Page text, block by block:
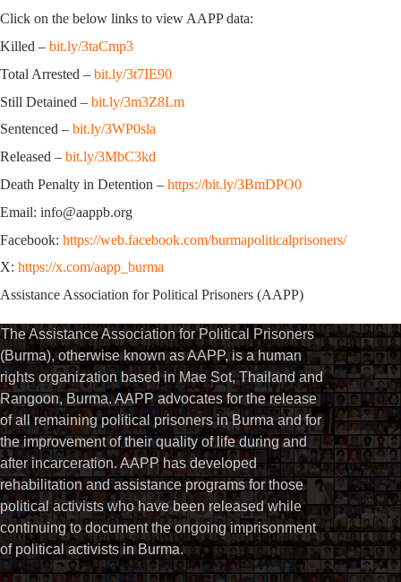
Click on the below links to view AAPP data:
Killed – bit.ly/3taCmp3
Total Arrested – bit.ly/3t7IE90
Still Detained – bit.ly/3m3Z8Lm
Sentenced – bit.ly/3WP0sla
Released – bit.ly/3MbC3kd
Death Penalty in Detention – https://bit.ly/3BmDPO0
Email: info@aappb.org
Facebook: https://web.facebook.com/burmapoliticalprisoners/
X: https://x.com/aapp_burma
Assistance Association for Political Prisoners (AAPP)
The Assistance Association for Political Prisoners
(Burma), otherwise known as AAPP, is a human
rights organization based in Mae Sot, Thailand and
Rangoon, Burma. AAPP advocates for the release
of all remaining political prisoners in Burma and for
the improvement of their quality of life during and
after incarceration. AAPP has developed
rehabilitation and assistance programs for those
political activists who have been released while
continuing to document the ongoing imprisonment
of political activists in Burma.